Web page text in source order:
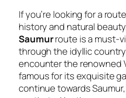
If you’re looking for a
history and natural
Saumurroute is a must-
through the idyllic
encounter the renowned
famous for its exquisite
continue towards Saumur,